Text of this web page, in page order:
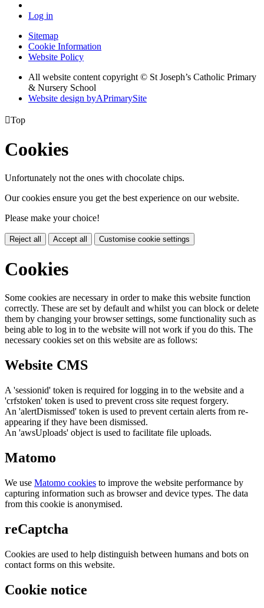
Log in
Sitemap
Cookie Information
Website Policy
All website content copyright © St Joseph’s Catholic Primary
& Nursery School
Website design byAPrimarySite
Top
Cookies
Unfortunately not the ones with chocolate chips.
Our cookies ensure you get the best experience on our website.
Please make your choice!
Reject all Accept all Customise cookie settings
Cookies
Some cookies are necessary in order to make this website function
correctly. These are set by default and whilst you can block or delete
them by changing your browser settings, some functionality such as
being able to log in to the website will not work if you do this. The
necessary cookies set on this website are as follows:
Website CMS
A 'sessionid' token is required for logging in to the website and a
'crfstoken' token is used to prevent cross site request forgery.
An 'alertDismissed' token is used to prevent certain alerts from re-
appearing if they have been dismissed.
An 'awsUploads' object is used to facilitate file uploads.
Matomo
We use Matomo cookies to improve the website performance by
capturing information such as browser and device types. The data
from this cookie is anonymised.
reCaptcha
Cookies are used to help distinguish between humans and bots on
contact forms on this website.
Cookie notice